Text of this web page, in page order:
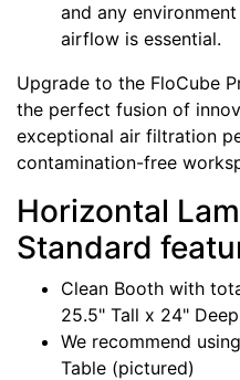
and any
airflow is essential.
Upgrade to the FloCube
the perfect fusion of
exceptional air filtration
contamination-free
Horizontal
Standard
Clean Booth with
25.5" Tall x 24" Deep
We recommend
Table (pictured)